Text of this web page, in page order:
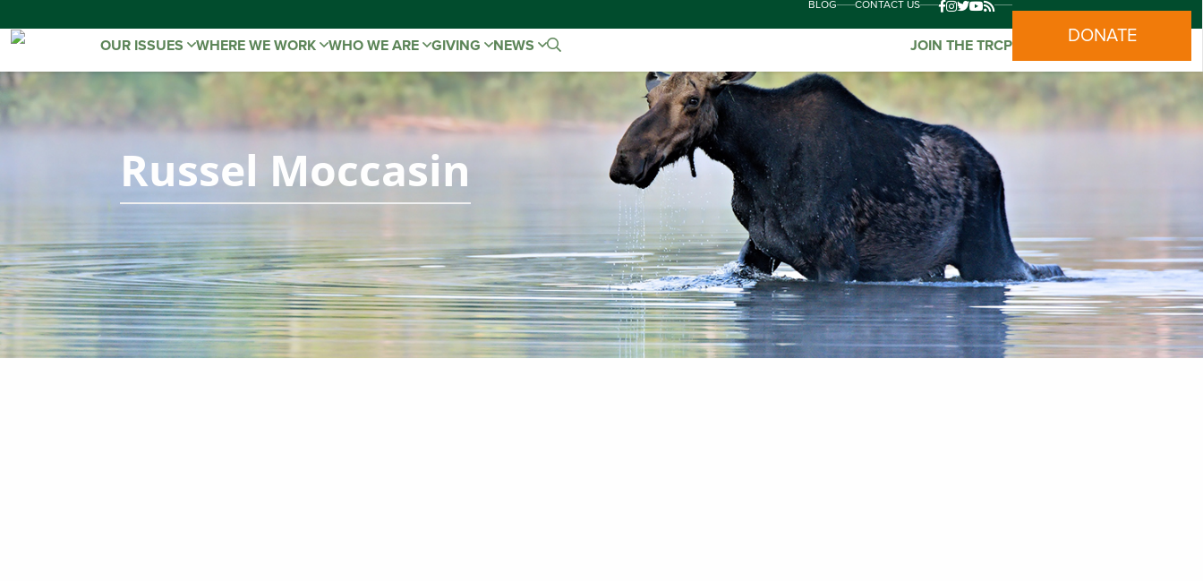
BLOG CONTACT US
OUR ISSUES WHERE WE WORK WHO WE ARE GIVING NEWS JOIN THE TRCP DONATE
Russel Moccasin